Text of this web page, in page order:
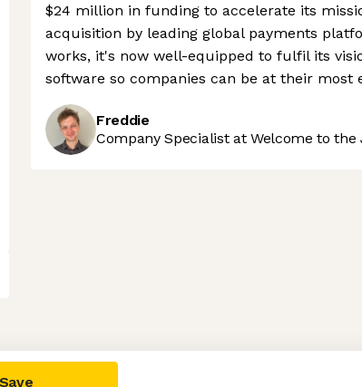
$24 million in funding to accelerate its
acquisition by leading global payments
works, it's now well-equipped to fulfil its
software so companies can be at their most
Freddie
Company Specialist at Welcome to the
Save